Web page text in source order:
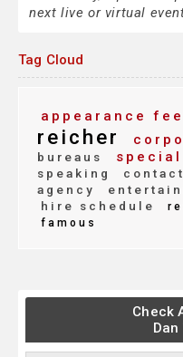
next live or virtual
Tag Cloud
appearance
reicher
bureaus
speaking
contact
agency
hire schedule
famous
Check